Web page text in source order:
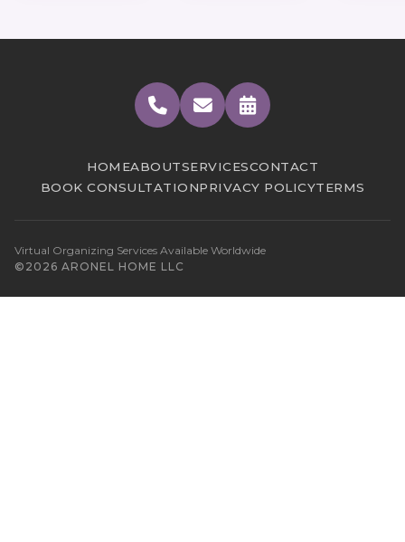
HOMEABOUTSERVICESCONTACT
BOOK CONSULTATIONPRIVACY POLICYTERMS
Virtual Organizing Services Available Worldwide
©2026 ARONEL HOME LLC